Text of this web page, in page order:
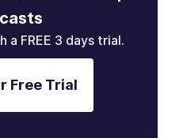
a FREE 3 days trial.
Free Trial